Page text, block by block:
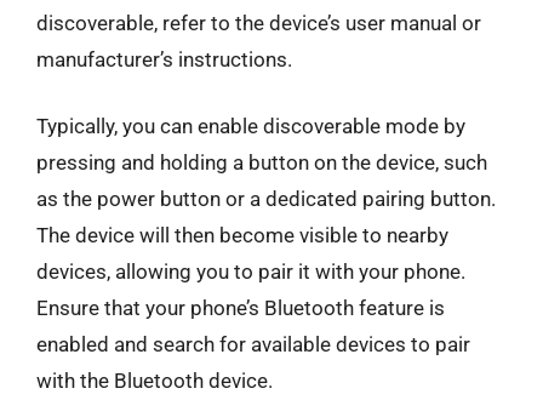
discoverable, refer to the device’s user manual or
manufacturer’s instructions.
Typically, you can enable discoverable mode by
pressing and holding a button on the device, such
as the power button or a dedicated pairing button.
The device will then become visible to nearby
devices, allowing you to pair it with your phone.
Ensure that your phone’s Bluetooth feature is
enabled and search for available devices to pair
with the Bluetooth device.